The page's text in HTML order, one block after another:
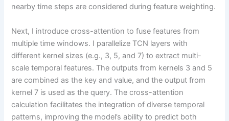
nearby time steps are considered during feature weighting.
Next, I introduce cross-attention to fuse features from
multiple time windows. I parallelize TCN layers with
different kernel sizes (e.g., 3, 5, and 7) to extract multi-
scale temporal features. The outputs from kernels 3 and 5
are combined as the key and value, and the output from
kernel 7 is used as the query. The cross-attention
calculation facilitates the integration of diverse temporal
patterns, improving the model’s ability to predict both